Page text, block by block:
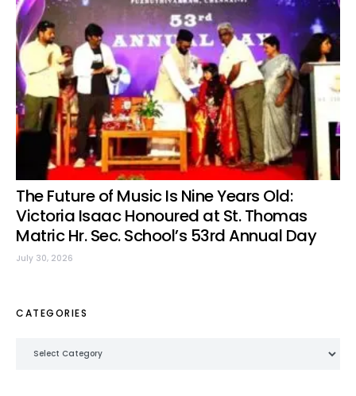
The Future of Music Is Nine Years Old:
Victoria Isaac Honoured at St. Thomas
Matric Hr. Sec. School’s 53rd Annual Day
July 30, 2026
CATEGORIES